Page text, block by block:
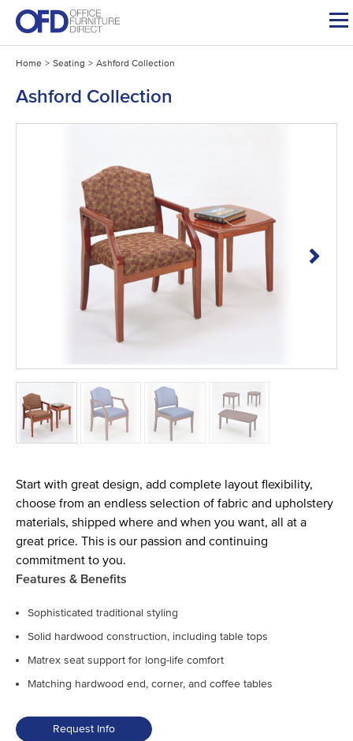
Skip
content
Home > Seating > Ashford Collection
Ashford Collection
Start with great design, add complete layout flexibility,
choose from an endless selection of fabric and upholstery
materials, shipped where and when you want, all at a
great price. This is our passion and continuing
commitment to you.
Features & Benefits
Sophisticated traditional styling
Solid hardwood construction, including table tops
Matrex seat support for long-life comfort
Matching hardwood end, corner, and coffee tables
Request Info